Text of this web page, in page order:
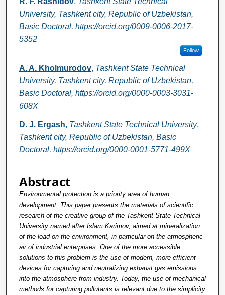
University, Tashkent city, Republic of Uzbekistan,
Basic Doctoral, https://orcid.org/0009-0006-2017-
5352
Follow
A. A. Kholmurodov, Tashkent State Technical
University, Tashkent city, Republic of Uzbekistan,
Basic Doctoral, https://orcid.org/0000-0003-3031-
608X
D. J. Ergash, Tashkent State Technical University,
Tashkent city, Republic of Uzbekistan, Basic
Doctoral, https://orcid.org/0000-0001-5771-499X
Abstract
Environmental protection is a priority area of human
development. This paper presents the materials of scientific
research of the creative group of the Tashkent State Technical
University named after Islam Karimov, aimed at mineralization
of the load on the environment, in particular on the atmospheric
air of industrial enterprises. One of the more accessible
solutions to this problem is the use of modern, more efficient
devices for capturing and neutralizing exhaust gas emissions
into the atmosphere from industry. Today, the use of mechanical
methods for capturing pollutants is relevant due to the simplicity